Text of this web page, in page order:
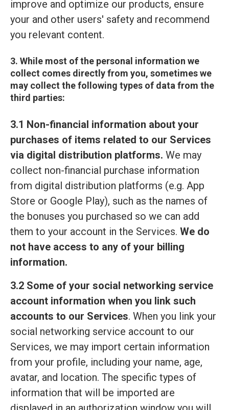
improve and optimize our products, ensure
your and other users' safety and recommend
you relevant content.
3. While most of the personal information we
collect comes directly from you, sometimes we
may collect the following types of data from the
third parties:
3.1 Non-financial information about your
purchases of items related to our Services
via digital distribution platforms. We may
collect non-financial purchase information
from digital distribution platforms (e.g. App
Store or Google Play), such as the names of
the bonuses you purchased so we can add
them to your account in the Services. We do
not have access to any of your billing
information.
3.2 Some of your social networking service
account information when you link such
accounts to our Services. When you link your
social networking service account to our
Services, we may import certain information
from your profile, including your name, age,
avatar, and location. The specific types of
information that will be imported are